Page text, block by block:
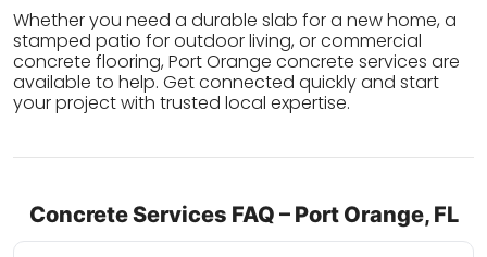
Whether you need a durable slab for a new home, a
stamped patio for outdoor living, or commercial
concrete flooring, Port Orange concrete services are
available to help. Get connected quickly and start
your project with trusted local expertise.
Concrete Services FAQ – Port Orange, FL